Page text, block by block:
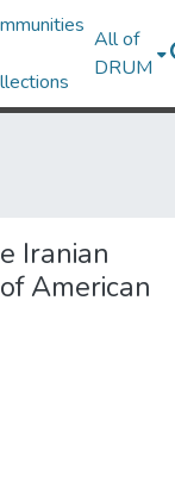
All of
DRUM
Iranian
American